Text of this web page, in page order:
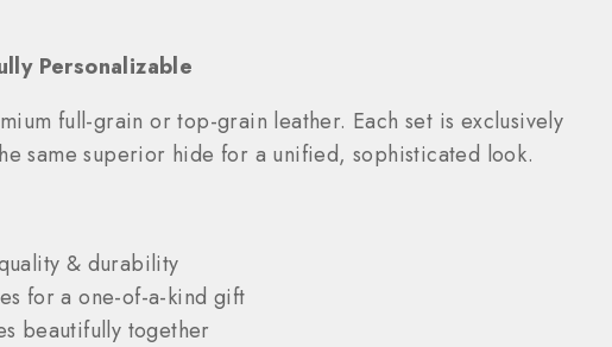
Personalizable
full-grain or top-grain leather. Each set is exclusively
same superior hide for a unified, sophisticated look.
& durability
for a one-of-a-kind gift
beautifully together